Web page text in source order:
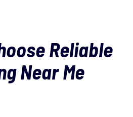
Reliable
Near Me